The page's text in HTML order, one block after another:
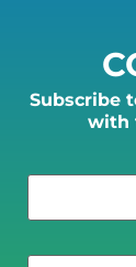
Subscribe
with